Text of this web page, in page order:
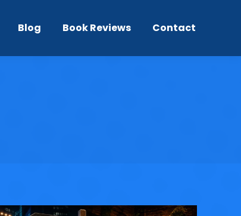
Blog Book Reviews Contact